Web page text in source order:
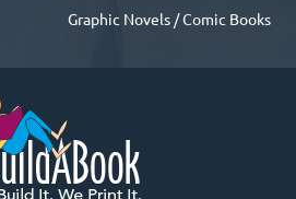
Graphic Novels / Comic Books